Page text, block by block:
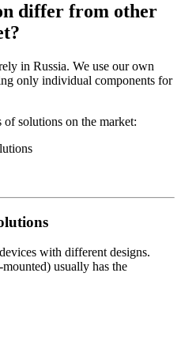
differ from other
in Russia. We use our own
only individual components for
of solutions on the market:
with different designs.
usually has the